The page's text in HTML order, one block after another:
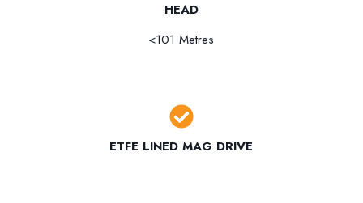
HEAD
<101 Metres
ETFE LINED MAG DRIVE